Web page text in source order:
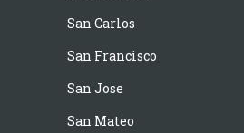
San Carlos
San Francisco
San Jose
San Mateo